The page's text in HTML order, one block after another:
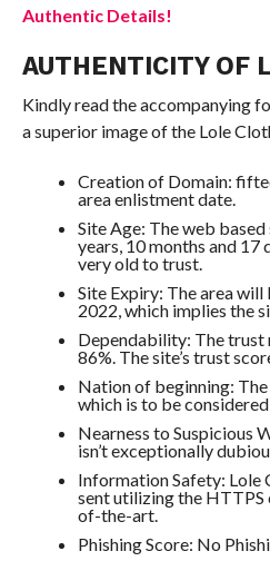
Authentic Details!
AUTHENTICITY OF
Kindly read the accompanying
a superior image of the Lole
Creation of Domain:
area enlistment date.
Site Age: The web
years, 10 months and 17
very old to trust.
Site Expiry: The area
2022, which implies the
Dependability: The trust
86%. The site’s trust
Nation of beginning:
which is to be
Nearness to Suspicious
isn’t exceptionally
Information Safety: Lole
sent utilizing the HTTPS
of-the-art.
Phishing Score: No